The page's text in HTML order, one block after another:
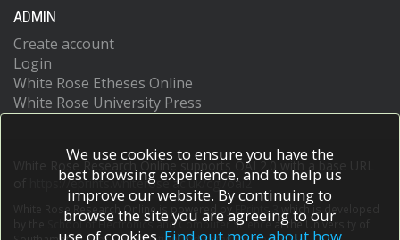
ADMIN
Create account
Login
White Rose Etheses Online
White Rose University Press
White Rose Research Online supports OAI 2.0 with a base URL
https://eprints.whiterose.ac.uk/cgi/oai2
White Rose Research Online is powered by EPrints 3
which is developed
School of Electronics and Computer Scienceat the University of
We use cookies to ensure you have the
best browsing experience, and to help us
improve our website. By continuing to
browse the site you are agreeing to our